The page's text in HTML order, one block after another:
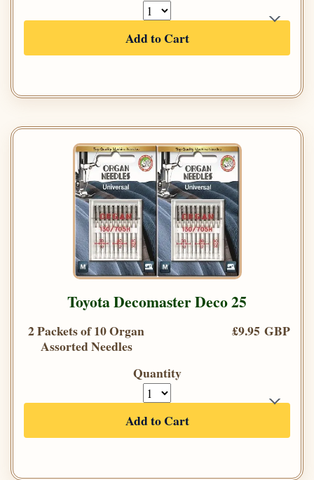
Add to Cart
Toyota Decomaster Deco 25
2 Packets of 10 Organ
Assorted Needles
£9.95 GBP
Quantity
Add to Cart